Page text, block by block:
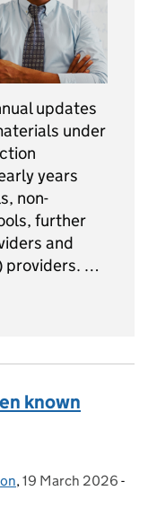
updates
under
years
non-
further
and
providers. …
known
, Posted on:
19 March 2026 -